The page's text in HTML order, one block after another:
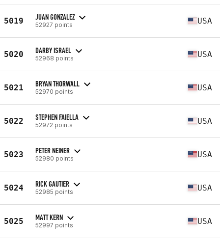
5019 JUAN GONZALEZ
52927 points USA
5020 DARBY ISRAEL
52968 points USA
5021 BRYAN THORWALL
52970 points USA
5022 STEPHEN FAIELLA
52972 points USA
5023 PETER NEINER
52980 points USA
5024 RICK GAUTIER
52985 points USA
5025 MATT KERN
52997 points USA